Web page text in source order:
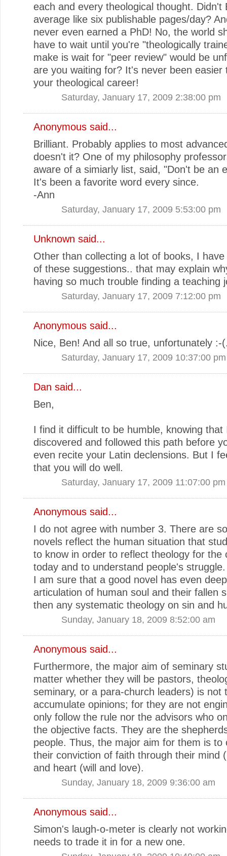
each and every theological thought. Didn't
average like six publishable pages/day?
never even earned a PhD! No, the world
have to wait until you're "theologically
make is wait for "peer review" would be
are you waiting for? It's never been easier
your theological career!
Saturday, January 17, 2009 2:38:00 pm
Anonymous said...
Brilliant. Probably applies to most
doesn't it? One of my philosophy
aware of a simiarly list, said, "Don't be an
It's been a favorite word every since.
-Ann
Saturday, January 17, 2009 5:53:00 pm
Unknown said...
Other than collecting a lot of books, I
of these suggestions.. that may explain
having so much trouble finding a teaching
Saturday, January 17, 2009 7:12:00 pm
Anonymous said...
Nice, Ben! And all so true, unfortunately :-
Saturday, January 17, 2009 10:37:00 pm
Dan said...
Ben,
I find it difficult to be humble, knowing that
discovered and followed this path before
even recite your Latin declensions. But I
that you will do well.
Saturday, January 17, 2009 11:07:00 pm
Anonymous said...
I do not agree with number 3. There are
novels reflect the human situation that
to know in order to reflect theology for the
today and to understand people's struggle.
I am sure that a good novel has even
articulation of human soul and their fallen
then any systematic theology on sin and
Sunday, January 18, 2009 8:52:00 am
Anonymous said...
Furthermore, the major aim of seminary
matter whether they will be pastors,
seminary, or a para-church leaders) is not
accumulate opinions; for they are not
only follow the rule nor the advisors who
the objective facts. They are the
people. Thus, the major aim for them is to
their conviction of faith through their mind
and heart (will and love).
Sunday, January 18, 2009 9:36:00 am
Anonymous said...
Simon's laugh-o-meter is clearly not
needs to trade it in for a new one.